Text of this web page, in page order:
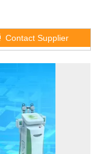
Contact Supplier